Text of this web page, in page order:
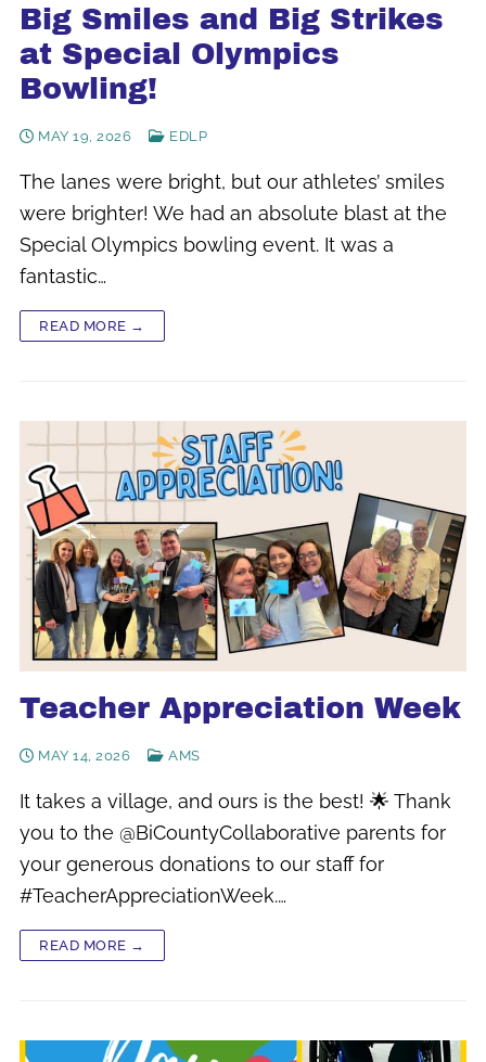
Big Smiles and Big Strikes
at Special Olympics
Bowling!
MAY 19, 2026 EDLP
The lanes were bright, but our athletes’ smiles
were brighter! We had an absolute blast at the
Special Olympics bowling event. It was a
fantastic…
READ MORE →
Teacher Appreciation Week
MAY 14, 2026 AMS
It takes a village, and ours is the best! 🌟 Thank
you to the @BiCountyCollaborative parents for
your generous donations to our staff for
#TeacherAppreciationWeek.…
READ MORE →